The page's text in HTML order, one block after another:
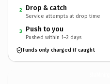
2 Drop & catch
Service attempts at drop time
3 Push to you
Pushed within 1–2 days
Funds only charged if caught